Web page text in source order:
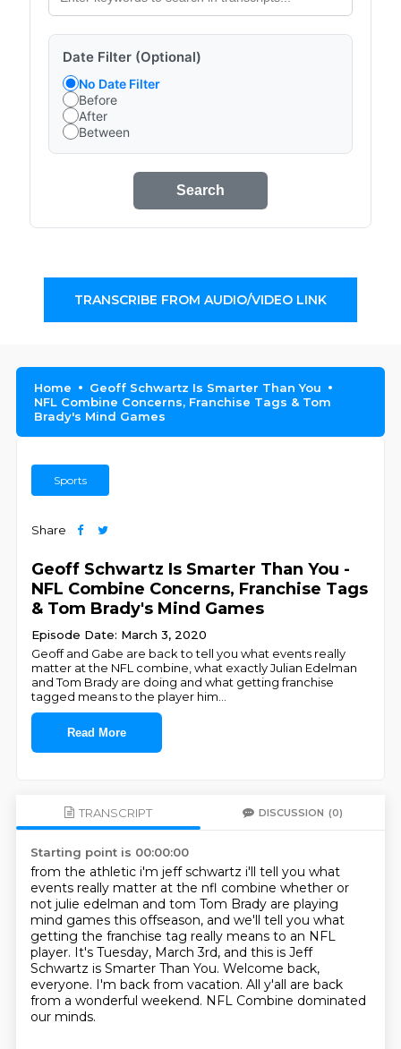
Date Filter (Optional)
No Date Filter
Before
After
Between
Search
TRANSCRIBE FROM AUDIO/VIDEO LINK
Home
Geoff Schwartz Is Smarter Than You
NFL Combine Concerns, Franchise Tags & Tom
Brady's Mind Games
Sports
Share
Geoff Schwartz Is Smarter Than You -
NFL Combine Concerns, Franchise Tags
& Tom Brady's Mind Games
Episode Date: March 3, 2020
Geoff and Gabe are back to tell you what events really
matter at the NFL combine, what exactly Julian Edelman
and Tom Brady are doing and what getting franchise
tagged means to the player him
Read More
TRANSCRIPT DISCUSSION (0)
Starting point is 00:00:00
from the athletic i'm jeff schwartz i'll tell you what
events really matter at the nfl combine whether or
not julie edelman and tom Tom Brady are playing
mind games this offseason, and we'll tell you what
getting the franchise tag really means to an NFL
player. It's Tuesday, March 3rd, and this is Jeff
Schwartz is Smarter Than You. Welcome back,
everyone. I'm back from vacation. All y'all are back
from a wonderful weekend. NFL Combine dominated
our minds.